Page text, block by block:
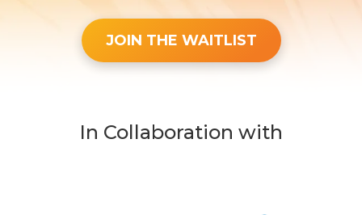
JOIN THE WAITLIST
In Collaboration with